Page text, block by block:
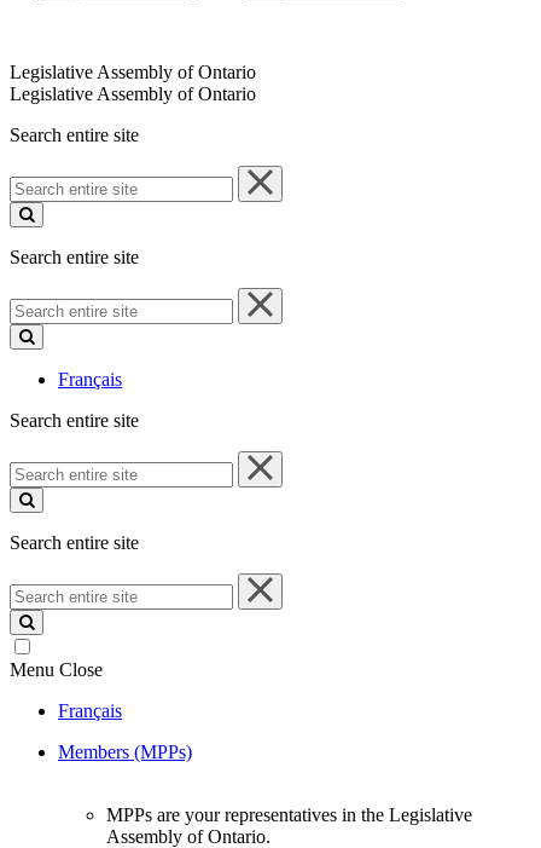
Legislative Assembly of Ontario
Legislative Assembly of Ontario
Search entire site
Search
entire
site
Search entire site
Search
entire
site
Français
Search entire site
Search
entire
site
Search entire site
Search
entire
site
Menu Close
Français
Members (MPPs)
MPPs are your representatives in the Legislative
Assembly of Ontario.